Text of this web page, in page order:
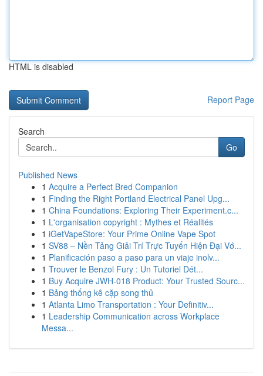
HTML is disabled
Report Page
Search
Go
Published News
1 Acquire a Perfect Bred Companion
1 Finding the Right Portland Electrical Panel Upg...
1 China Foundations: Exploring Their Experiment.c...
1 L'organisation copyright : Mythes et Réalités
1 iGetVapeStore: Your Prime Online Vape Spot
1 SV88 – Nền Tảng Giải Trí Trực Tuyến Hiện Đại Vớ...
1 Planificación paso a paso para un viaje inolv...
1 Trouver le Benzol Fury : Un Tutoriel Dét...
1 Buy Acquire JWH-018 Product: Your Trusted Sourc...
1 Bảng thống kê cặp song thủ
1 Atlanta Limo Transportation : Your Definitiv...
1 Leadership Communication across Workplace
Messa...